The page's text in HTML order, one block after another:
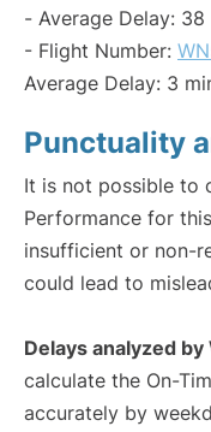
- Average Delay: 38
- Flight Number:
Average Delay: 3
Punctuality
It is not possible to
Performance for
insufficient or non-
could lead to
Delays analyzed by
calculate the On-
accurately by